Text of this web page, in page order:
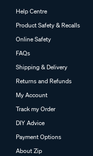
Help Centre
Product Safety & Recalls
Online Safety
FAQs
Shipping & Delivery
Returns and Refunds
My Account
Track my Order
DIY Advice
Payment Options
About Zip